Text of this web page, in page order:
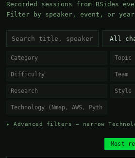
Recorded sessions from BSides
Filter by speaker, event, or
▸ Advanced filters — narrow
Most